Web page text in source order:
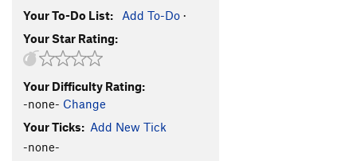
Happy Ending
5.12a
Fascination
Firecracker
New Moon
New Fascination
Full Moon T 5.11d
Your To-Do List: Add To-Do ·
Your Star Rating:
Your Difficulty Rating:
-none- Change
Your Ticks: Add New Tick
-none-